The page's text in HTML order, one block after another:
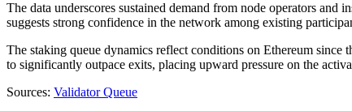
The data underscores sustained demand from node operators and
suggests strong confidence in the network among existing
The staking queue dynamics reflect conditions on Ethereum
to significantly outpace exits, placing upward pressure on the
Sources: Validator Queue